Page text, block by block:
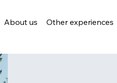
About us Other experiences